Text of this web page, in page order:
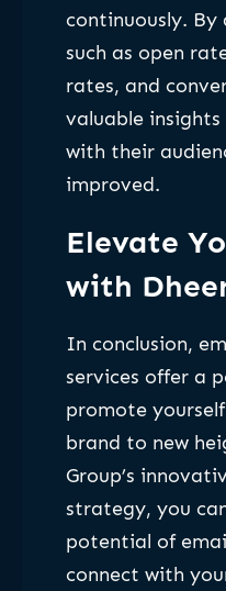
continuously.
such as open
rates, and
valuable
with their
improved.
Elevate
with
In conclusion,
services offer a
promote
brand to new
Group’s
strategy, you
potential of
connect with